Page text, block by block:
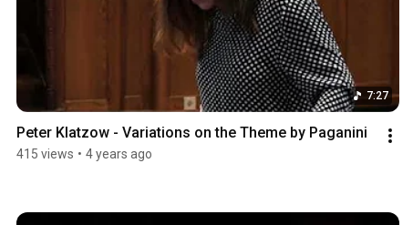
7:27
Peter Klatzow - Variations on the Theme by Paganini
415 views • 4 years ago